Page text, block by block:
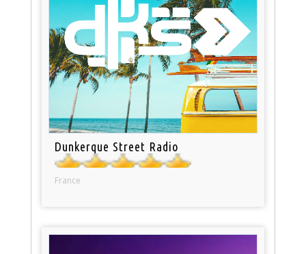
Dunkerque Street Radio
France